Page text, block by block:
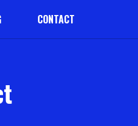
CONTACT